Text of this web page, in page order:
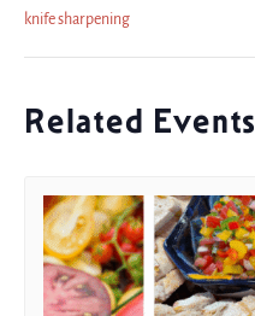
knife sharpening
Related Events